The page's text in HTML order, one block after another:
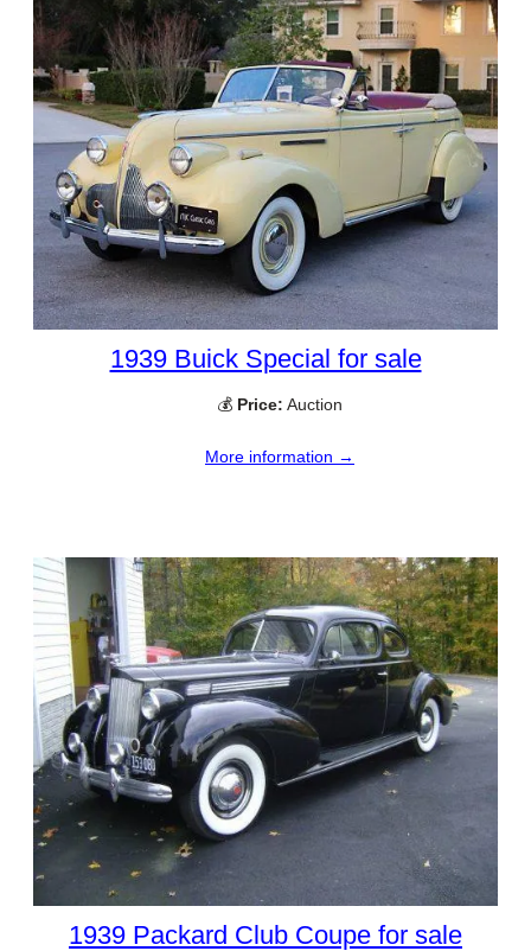
1939 Buick Special for sale
💰 Price: Auction
More information →
1939 Packard Club Coupe for sale